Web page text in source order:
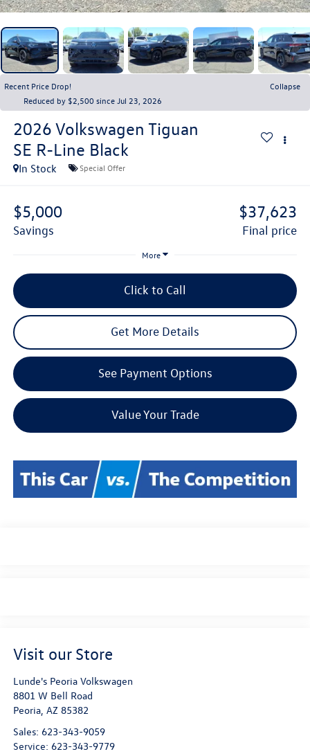
Recent Price Drop!
Collapse
Reduced by $2,500 since Jul 23, 2026
2026 Volkswagen Tiguan
SE R-Line Black
In Stock Special Offer
$5,000
savings
$37,623
final price
More
Click to Call
Get More Details
See Payment Options
Value Your Trade
Visit our Store
Lunde's Peoria Volkswagen
8801 W Bell Road
Peoria, AZ 85382
Sales: 623-343-9059
Service: 623-343-9779